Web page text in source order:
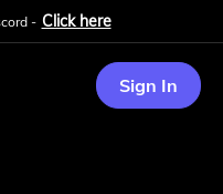
- Click here
Sign In